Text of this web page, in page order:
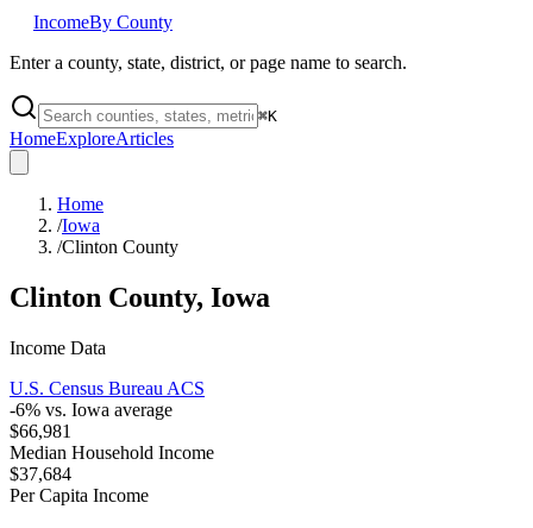
IncomeBy County
Enter a county, state, district, or page name to search.
⌘K
HomeExploreArticles
Home
/Iowa
/Clinton County
Clinton County, Iowa
Income Data
U.S. Census Bureau ACS
-6% vs. Iowa average
$66,981
Median Household Income
$37,684
Per Capita Income